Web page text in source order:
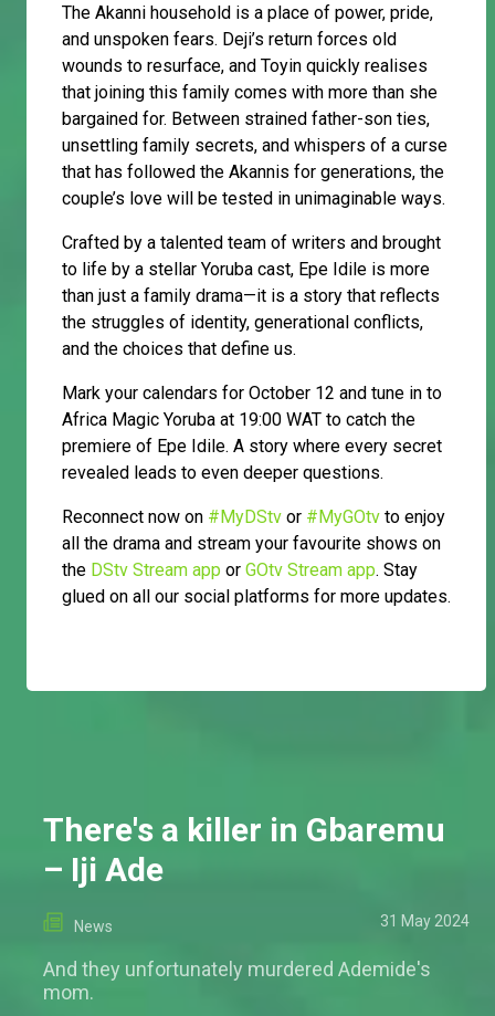
The Akanni household is a place of power, pride,
and unspoken fears. Deji’s return forces old
wounds to resurface, and Toyin quickly realises
that joining this family comes with more than she
bargained for. Between strained father-son ties,
unsettling family secrets, and whispers of a curse
that has followed the Akannis for generations, the
couple’s love will be tested in unimaginable ways.
Crafted by a talented team of writers and brought
to life by a stellar Yoruba cast, Epe Idile is more
than just a family drama—it is a story that reflects
the struggles of identity, generational conflicts,
and the choices that define us.
Mark your calendars for October 12 and tune in to
Africa Magic Yoruba at 19:00 WAT to catch the
premiere of Epe Idile. A story where every secret
revealed leads to even deeper questions.
Reconnect now on #MyDStv or #MyGOtv to enjoy
all the drama and stream your favourite shows on
the DStv Stream app or GOtv Stream app. Stay
glued on all our social platforms for more updates.
There's a killer in Gbaremu
– Iji Ade
News 31 May 2024
And they unfortunately murdered Ademide's
mom.